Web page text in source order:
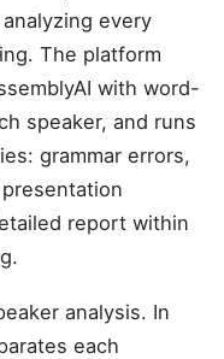
every
The platform
with word-
speaker, and runs
grammar errors,
report within
analysis. In
each